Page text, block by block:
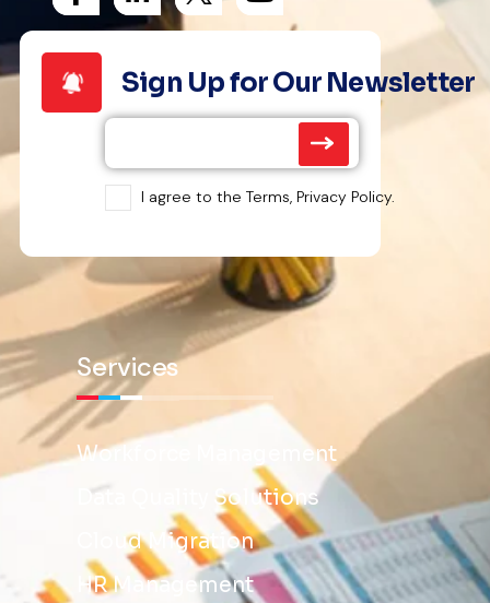
Sign Up for Our Newsletter
I agree to the Terms, Privacy Policy.
Services
Workforce Management
Data Quality Solutions
Cloud Migration
HR Management